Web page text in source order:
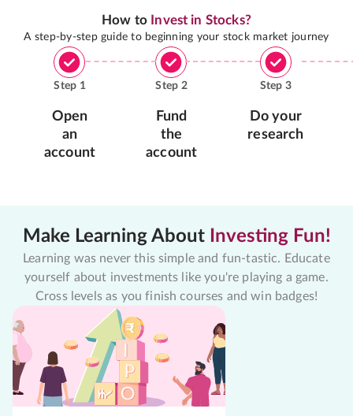
How to Invest in Stocks?
A step-by-step guide to beginning your stock market journey
Step 1
Open
an
account
Step 2
Fund
the
account
Step 3
Do your
research
Make Learning About Investing Fun!
Learning was never this simple and fun-tastic. Educate
yourself about investments like you're playing a game.
Cross levels as you finish courses and win badges!